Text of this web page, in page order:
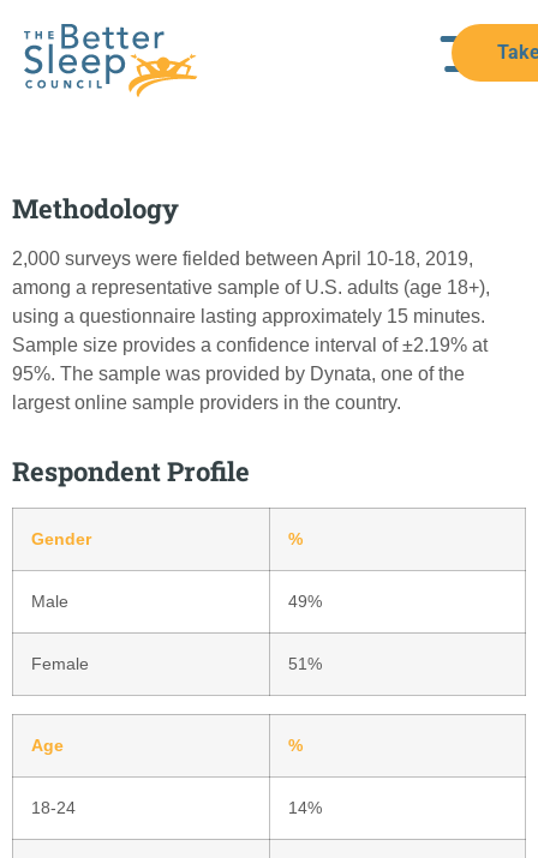
Methodology
2,000 surveys were fielded between April 10-18, 2019,
among a representative sample of U.S. adults (age 18+),
using a questionnaire lasting approximately 15 minutes.
Sample size provides a confidence interval of ±2.19% at
95%. The sample was provided by Dynata, one of the
largest online sample providers in the country.
Respondent Profile
Gender %
Male 49%
Female 51%
Age %
18-24 14%